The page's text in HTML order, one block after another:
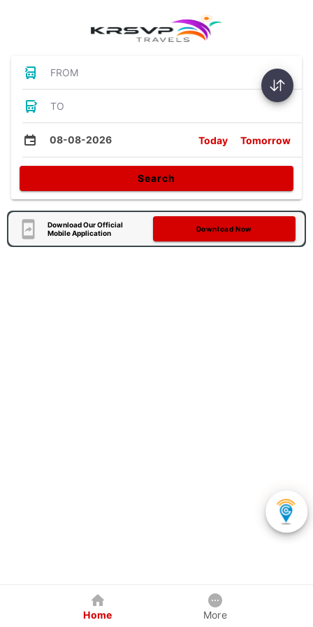
FROM
TO
08-08-2026 Today Tomorrow
Search
Download Our Official
Mobile Application
Download Now
Home More